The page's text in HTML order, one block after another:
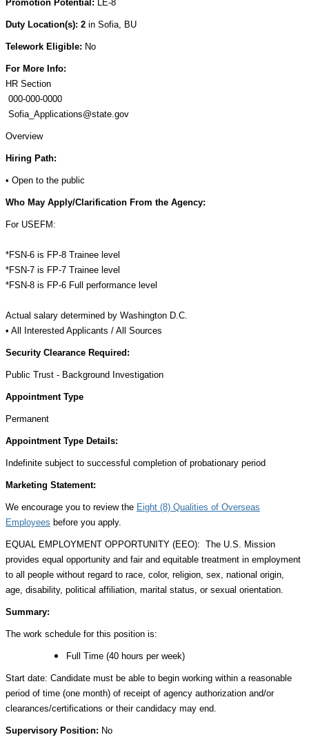
Promotion Potential: LE-8
Duty Location(s): 2 in Sofia, BU
Telework Eligible: No
For More Info:
HR Section
000-000-0000
Sofia_Applications@state.gov
Overview
Hiring Path:
• Open to the public
Who May Apply/Clarification From the Agency:
For USEFM:
*FSN-6 is FP-8 Trainee level
*FSN-7 is FP-7 Trainee level
*FSN-8 is FP-6 Full performance level
Actual salary determined by Washington D.C.
• All Interested Applicants / All Sources
Security Clearance Required:
Public Trust - Background Investigation
Appointment Type
Permanent
Appointment Type Details:
Indefinite subject to successful completion of probationary period
Marketing Statement:
We encourage you to review the Eight (8) Qualities of Overseas
Employees before you apply.
EQUAL EMPLOYMENT OPPORTUNITY (EEO): The U.S. Mission
provides equal opportunity and fair and equitable treatment in employment
to all people without regard to race, color, religion, sex, national origin,
age, disability, political affiliation, marital status, or sexual orientation.
Summary:
The work schedule for this position is:
Full Time (40 hours per week)
Start date: Candidate must be able to begin working within a reasonable
period of time (one month) of receipt of agency authorization and/or
clearances/certifications or their candidacy may end.
Supervisory Position: No